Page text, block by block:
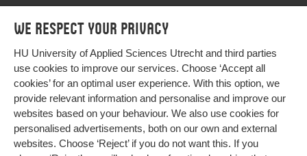
We respect your privacy
HU University of Applied Sciences Utrecht and third parties
use cookies to improve our services. Choose ‘Accept all
cookies’ for an optimal user experience. With this option, we
provide relevant information and personalise and improve our
websites based on your behaviour. We also use cookies for
personalised advertisements, both on our own and external
websites. Choose ‘Reject’ if you do not want this. If you
Programmes
Study at HU
About HU
Contact
Newsletter
Programmes
Bachelor
Exchange
Master
All programmes
More HU Sites
HU NL
HU Research
HU Collaboration
Impact your future